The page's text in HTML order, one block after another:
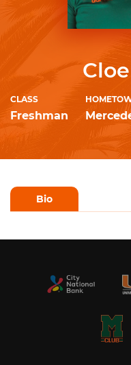
CLASS
Freshman
Bio